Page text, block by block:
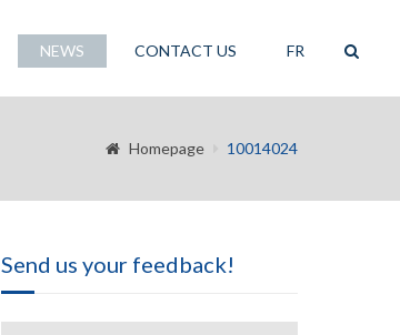
NEWS CONTACT US FR
Homepage 10014024
Send us your feedback!